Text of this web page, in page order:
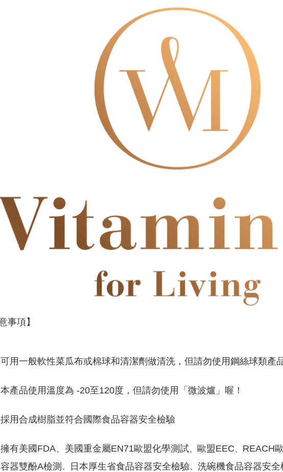
Customer Support Center" at
https://
【Important Notes】
When using the "AFTEE Buy
Protections Inc., you may
necessary scope of this
related to the transaction will
For information regarding the
following URL:
https://
Users who are minors must
parent before using "AFTEE
be responsible for any losses
When using "AFTEE Buy
determined based on
time review by the company.
users may be requested to
reserves the right to suspend
事項】
可用一般軟性菜瓜布或棉球和清潔劑做清洗，但請勿使用鋼絲球類產
本產品使用溫度為 -20至120度，但請勿使用「微波爐」喔！
採用合成樹脂並符合國際食品容器安全檢驗
擁有美國FDA、美國重金屬EN71歐盟化學測試、 歐盟EEC、 REACH
容器雙酚A檢測
日本厚生省食品容器安全檢驗 、洗碗機食品容器安全